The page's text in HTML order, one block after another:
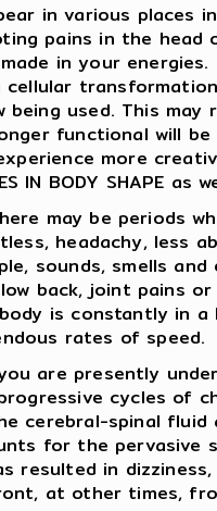
in various places
pains in the
in your
used. This
functional will
more
IN BODY SHAPE as
may be periods
headachy, less
sounds, smells
back, joint pains
is constantly
rates of speed.
are presently
cycles of
cerebral-spinal
for the
resulted in
at other times,